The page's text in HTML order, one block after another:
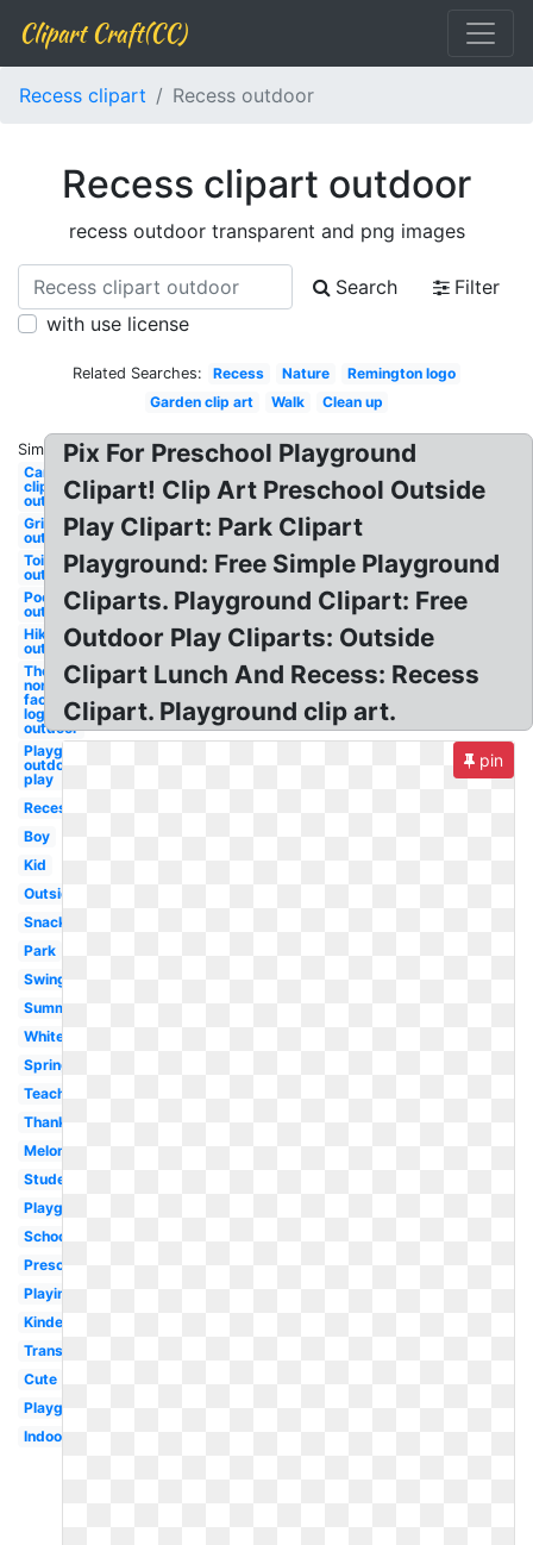
Clipart Craft(CC)
Recess clipart Recess outdoor
Recess clipart outdoor
recess outdoor transparent and png images
Search
Filter
with use license
Related Searches: Recess Nature
Remington logo
Garden clip art
Walk Clean up
Similar:
Camping
clip art
outdoor
Grill
outdoor
Toilet
outdoor
Pool
outdoor
Hiking
outdoor
The
north
face
logo
outdoor
Playground
outdoor
play
Recess
Boy
Kid
Outside
Snack
Park
Swing
Summer
White
Spring
Teacher
Thanksgiving
Melonheadz
Student
Playground
School
Preschool
Playing
Kindergarten
Transparent
Cute
Playground
Indoor
Pix For Preschool Playground
Clipart! Clip Art Preschool Outside
Play Clipart: Park Clipart
Playground: Free Simple Playground
Cliparts. Playground Clipart: Free
Outdoor Play Cliparts: Outside
Clipart Lunch And Recess: Recess
Clipart. Playground clip art.
pin